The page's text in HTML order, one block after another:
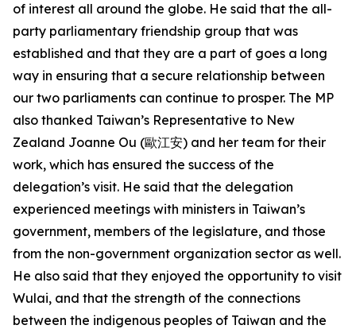
of interest all around the globe. He said that the all-
party parliamentary friendship group that was
established and that they are a part of goes a long
way in ensuring that a secure relationship between
our two parliaments can continue to prosper. The MP
also thanked Taiwan’s Representative to New
Zealand Joanne Ou (歐江安) and her team for their
work, which has ensured the success of the
delegation’s visit. He said that the delegation
experienced meetings with ministers in Taiwan’s
government, members of the legislature, and those
from the non-government organization sector as well.
He also said that they enjoyed the opportunity to visit
Wulai, and that the strength of the connections
between the indigenous peoples of Taiwan and the